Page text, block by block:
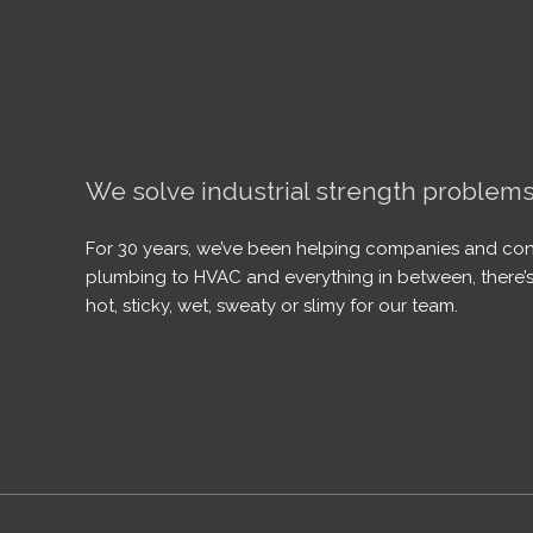
We solve industrial strength
For 30 years, we’ve been helping companies and
plumbing to HVAC and everything in between,
hot, sticky, wet, sweaty or slimy for our team.